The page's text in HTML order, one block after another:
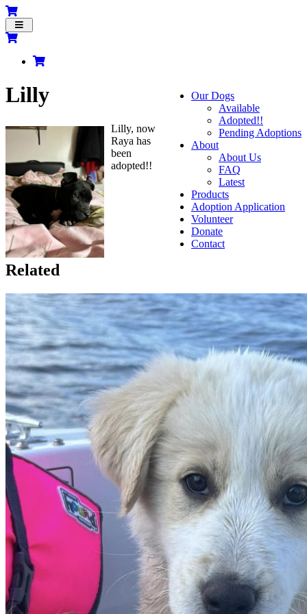
Toggle
navigation
Our Dogs
Available
Adopted!!
Pending Adoptions
About
About Us
FAQ
Latest
Products
Adoption Application
Volunteer
Donate
Contact
Lilly
Lilly, now
Raya has
been
adopted!!
Related